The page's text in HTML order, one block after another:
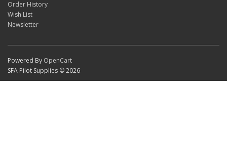
Order History
Wish List
Newsletter
Powered By OpenCart
SFA Pilot Supplies © 2026